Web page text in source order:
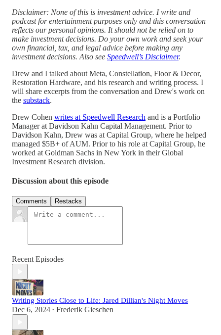
Disclaimer: None of this is investment advice. I write and
podcast for entertainment purposes only and this conversation
reflects our personal opinions. It should not be relied on to
make investment decisions. Do your own work and seek your
own financial, tax, and legal advice before making any
investment decisions. Also see Speedwell’s Disclaimer.
Drew and I talked about Meta, Constellation, Floor & Decor,
Restoration Hardware, and his research and writing process. I
will share excerpts from the conversation and Drew's work on
the substack.
Drew Cohen writes at Speedwell Research and is a Portfolio
Manager at Davidson Kahn Capital Management. Prior to
Davidson Kahn, Drew was at Capital Group, where he helped
managed $5B+ of AUM. Prior to his role at Capital Group, he
worked at Goldman Sachs in New York in their Global
Investment Research division.
Discussion about this episode
Comments Restacks
Recent Episodes
Writing Stories Close to Life: Jared Dillian's Night Moves
Dec 6, 2024 • Frederik Gieschen